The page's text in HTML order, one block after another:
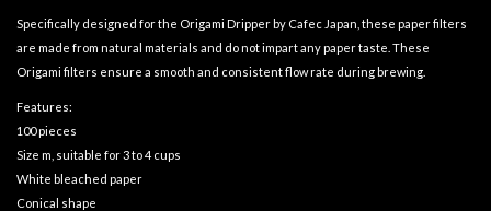
Specifically designed for the Origami Dripper by Cafec Japan, these paper filters
are made from natural materials and do not impart any paper taste. These
Origami filters ensure a smooth and consistent flow rate during brewing.
Features:
100 pieces
Size m, suitable for 3 to 4 cups
White bleached paper
Conical shape